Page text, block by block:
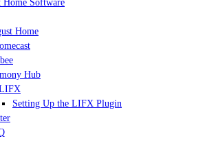
Home Software
Home
Hub
Setting Up the LIFX Plugin